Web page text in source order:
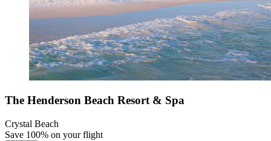
The Henderson Beach Resort & Spa
Crystal Beach
Save 100% on your flight